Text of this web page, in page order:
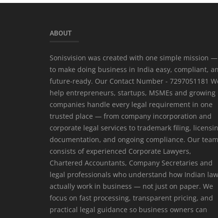
ABOUT
Sonisvision was created with one simple mission —
to make doing business in India easy, compliant,
future-ready. Our Contact Number - 7297051181
help entrepreneurs, startups, MSMEs and growing
companies handle every legal requirement in one
trusted place — from company incorporation and
corporate legal services to trademark filing,
documentation, and ongoing compliance. Our team
consists of experienced Corporate Lawyers,
Chartered Accountants, Company Secretaries and
legal professionals who understand how Indian
actually work in business — not just on paper. We
focus on fast processing, transparent pricing, and
practical legal guidance so business owners can